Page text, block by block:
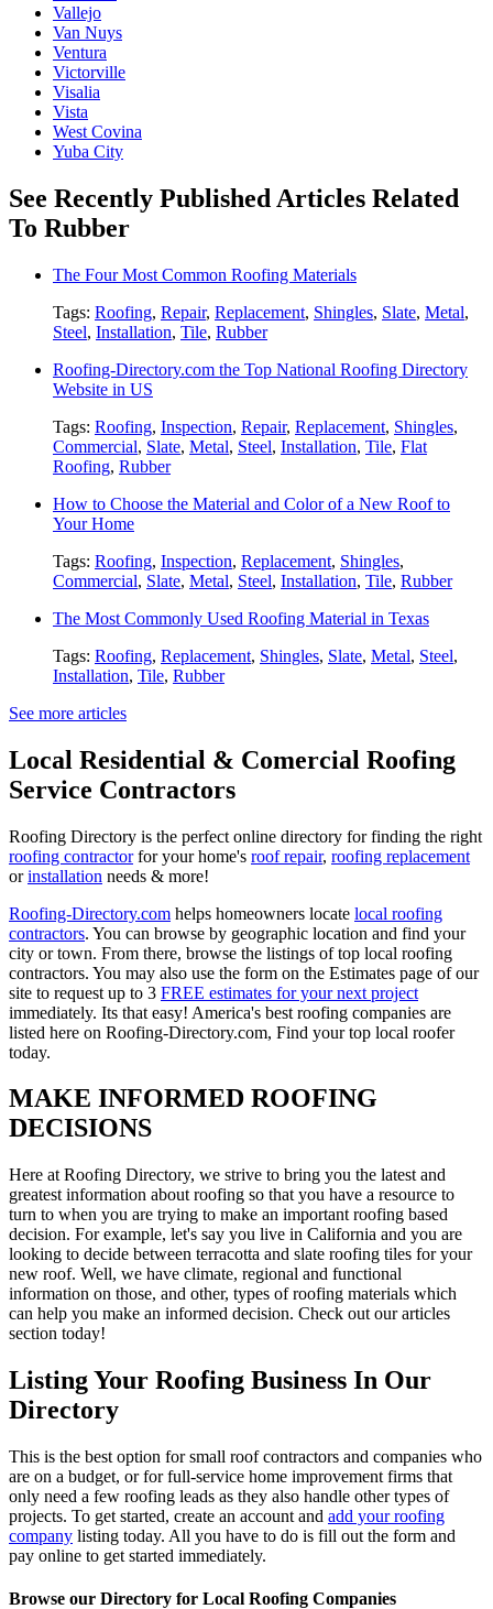
Vallejo
Van Nuys
Ventura
Victorville
Visalia
Vista
West Covina
Yuba City
See Recently Published Articles Related
To Rubber
The Four Most Common Roofing Materials
Tags: Roofing, Repair, Replacement, Shingles, Slate, Metal,
Steel, Installation, Tile, Rubber
Roofing-Directory.com the Top National Roofing Directory
Website in US
Tags: Roofing, Inspection, Repair, Replacement, Shingles,
Commercial, Slate, Metal, Steel, Installation, Tile, Flat
Roofing, Rubber
How to Choose the Material and Color of a New Roof to
Your Home
Tags: Roofing, Inspection, Replacement, Shingles,
Commercial, Slate, Metal, Steel, Installation, Tile, Rubber
The Most Commonly Used Roofing Material in Texas
Tags: Roofing, Replacement, Shingles, Slate, Metal, Steel,
Installation, Tile, Rubber
See more articles
Local Residential & Comercial Roofing
Service Contractors
Roofing Directory is the perfect online directory for finding the right
roofing contractorfor your home's roof repair, roofing replacement
orinstallation needs & more!
Roofing-Directory.com helps homeowners locate local roofing
contractors. You can browse by geographic location and find your
city or town. From there, browse the listings of top local roofing
contractors. You may also use the form on the Estimates page of our
site to request up to 3 FREE estimates for your next project
immediately. Its that easy! America's best roofing companies are
listed here on Roofing-Directory.com, Find your top local roofer
today.
MAKE INFORMED ROOFING
DECISIONS
Here at Roofing Directory, we strive to bring you the latest and
greatest information about roofing so that you have a resource to
turn to when you are trying to make an important roofing based
decision. For example, let's say you live in California and you are
looking to decide between terracotta and slate roofing tiles for your
new roof. Well, we have climate, regional and functional
information on those, and other, types of roofing materials which
can help you make an informed decision. Check out our articles
section today!
Listing Your Roofing Business In Our
Directory
This is the best option for small roof contractors and companies who
are on a budget, or for full-service home improvement firms that
only need a few roofing leads as they also handle other types of
projects. To get started, create an account and add your roofing
company listing today. All you have to do is fill out the form and
pay online to get started immediately.
Browse our Directory for Local Roofing Companies